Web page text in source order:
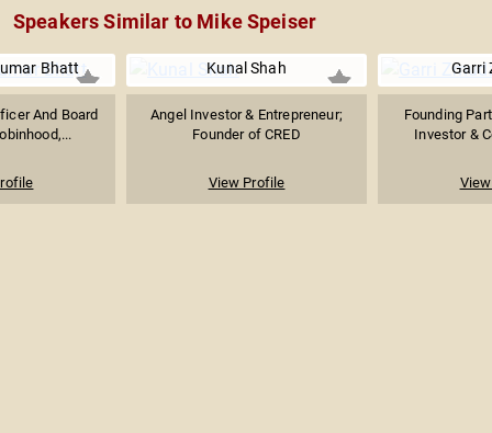
Speakers Similar to Mike Speiser
Bhatt
And Board
Kunal Shah
Angel Investor & Entrepreneur;
Founder of CRED
View Profile
Garri
Founding
Investor &